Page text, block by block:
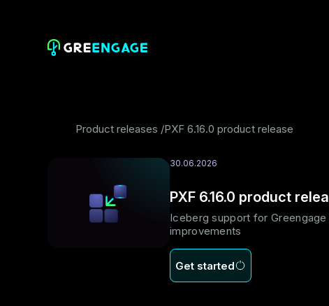
Product releases PXF 6.16.0 product release
30.06.2026
PXF 6.16.0 product
Iceberg support for
improvements
Get started